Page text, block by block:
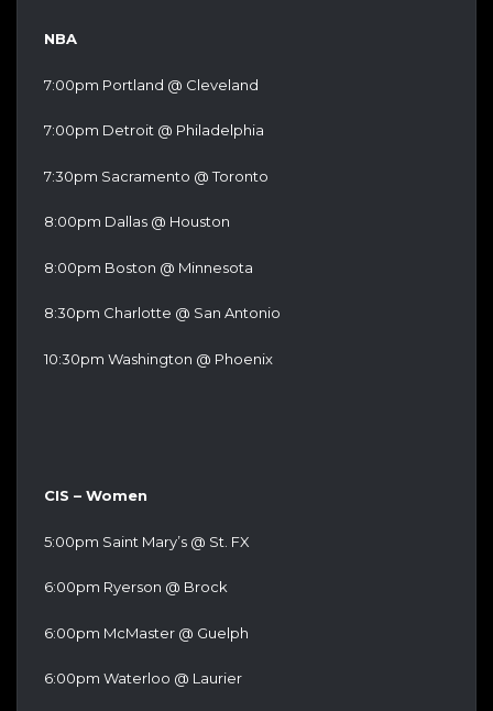
NBA
7:00pm Portland @ Cleveland
7:00pm Detroit @ Philadelphia
7:30pm Sacramento @ Toronto
8:00pm Dallas @ Houston
8:00pm Boston @ Minnesota
8:30pm Charlotte @ San Antonio
10:30pm Washington @ Phoenix
CIS – Women
5:00pm Saint Mary’s @ St. FX
6:00pm Ryerson @ Brock
6:00pm McMaster @ Guelph
6:00pm Waterloo @ Laurier